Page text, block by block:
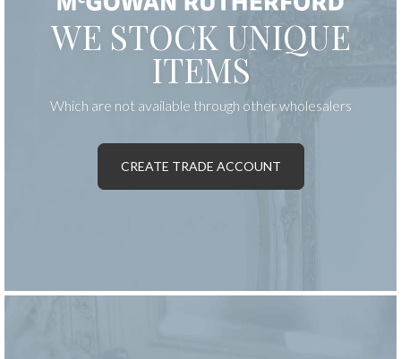
WE STOCK UNIQUE
ITEMS
Which are not available through other wholesalers
CREATE TRADE ACCOUNT